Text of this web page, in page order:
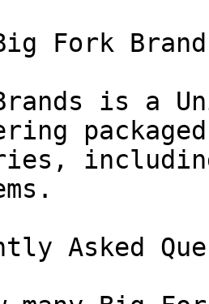
Fork
is a
Asked